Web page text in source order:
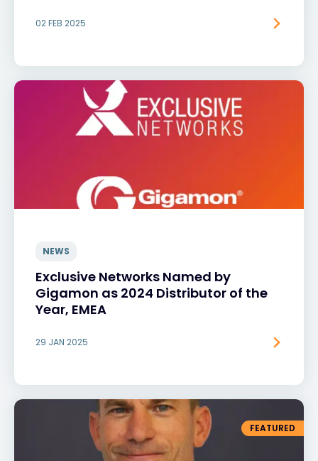
02 FEB 2025
NEWS
Exclusive Networks Named by
Gigamon as 2024 Distributor of the
Year, EMEA
29 JAN 2025
FEATURED